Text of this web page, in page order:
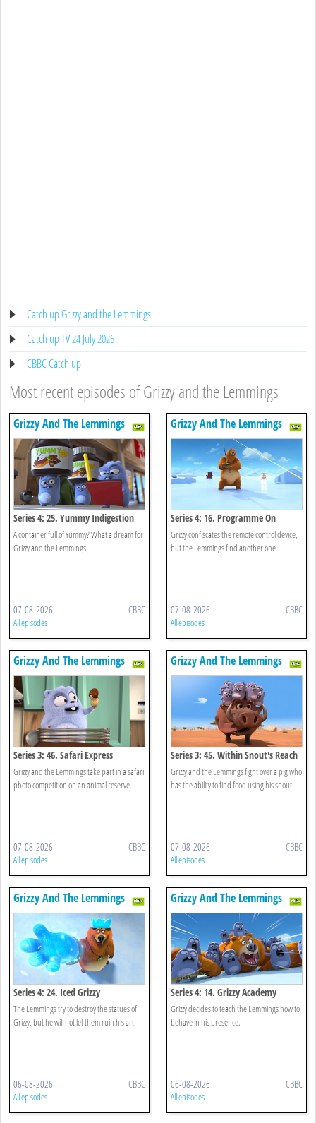
Catch up Grizzy and the Lemmings
Catch up TV 24 July 2026
CBBC Catch up
Most recent episodes of Grizzy and the Lemmings
Grizzy And The Lemmings
Series 4: 25. Yummy Indigestion
A container full of Yummy? What a dream for
Grizzy and the Lemmings.
07-08-2026 CBBC
All episodes
Grizzy And The Lemmings
Series 4: 16. Programme On
Demand
Grizzy confiscates the remote control device,
but the Lemmings find another one.
07-08-2026 CBBC
All episodes
Grizzy And The Lemmings
Series 3: 46. Safari Express
Grizzy and the Lemmings take part in a safari
photo competition on an animal reserve.
07-08-2026 CBBC
All episodes
Grizzy And The Lemmings
Series 3: 45. Within Snout's Reach
Grizzy and the Lemmings fight over a pig who
has the ability to find food using his snout.
07-08-2026 CBBC
All episodes
Grizzy And The Lemmings
Series 4: 24. Iced Grizzy
The Lemmings try to destroy the statues of
Grizzy, but he will not let them ruin his art.
06-08-2026 CBBC
All episodes
Grizzy And The Lemmings
Series 4: 14. Grizzy Academy
Grizzy decides to teach the Lemmings how to
behave in his presence.
06-08-2026 CBBC
All episodes